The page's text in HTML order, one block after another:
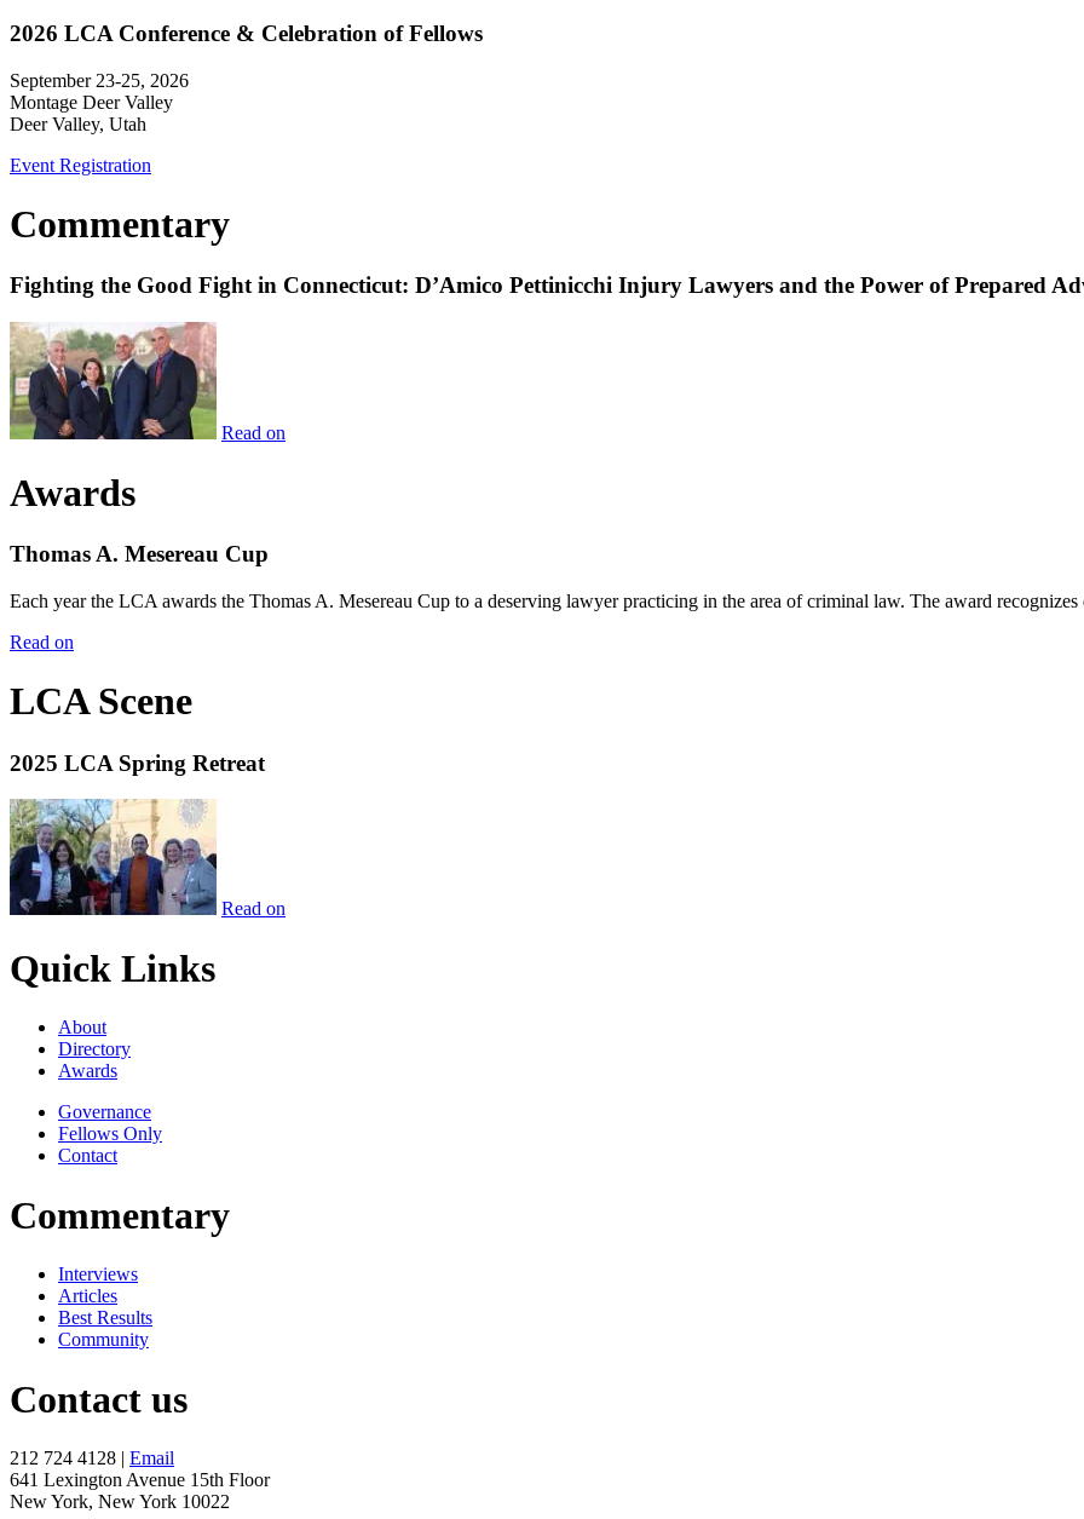
2026 LCA Conference & Celebration of Fellows
September 23-25, 2026
Montage Deer Valley
Deer Valley, Utah
Event Registration
Commentary
Fighting the Good Fight in Connecticut: D’Amico Pettinicchi Injury Lawyers and the Power of Prepared
Read on
Awards
Thomas A. Mesereau Cup
Each year the LCA awards the Thomas A. Mesereau Cup to a deserving lawyer practicing in the area of criminal law. The award
Read on
LCA Scene
2025 LCA Spring Retreat
Read on
Quick Links
About
Directory
Awards
Governance
Fellows Only
Contact
Commentary
Interviews
Articles
Best Results
Community
Contact us
212 724 4128 | Email
641 Lexington Avenue 15th Floor
New York, New York 10022